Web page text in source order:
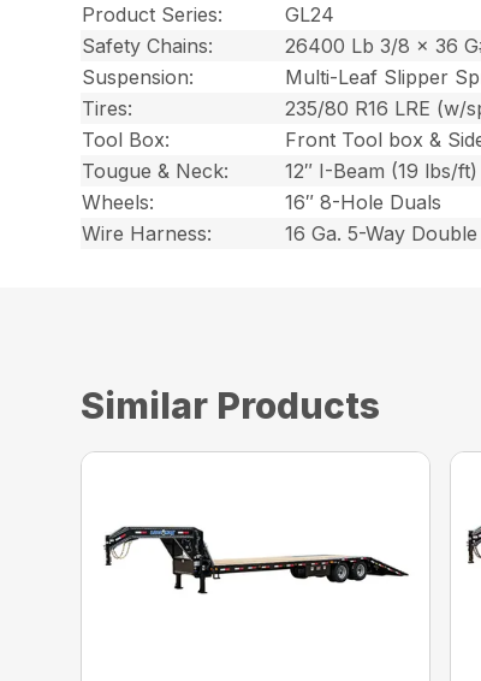
Product Series:
GL24
Safety Chains:
26400 Lb 3/8 x 36
Suspension:
Multi-Leaf Slipper
Tires:
235/80 R16 LRE (w/
Tool Box:
Front Tool box &
Tougue & Neck:
12″ I-Beam (19 lbs/ft)
Wheels:
16″ 8-Hole Duals
Wire Harness:
16 Ga. 5-Way
Similar Products